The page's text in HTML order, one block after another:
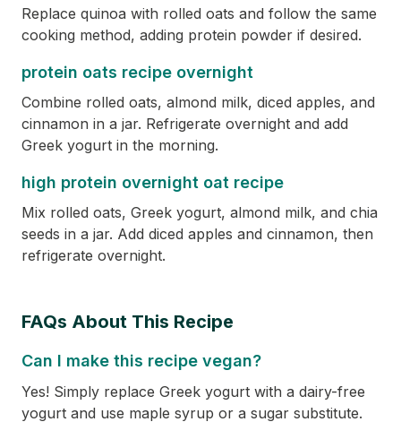
Replace quinoa with rolled oats and follow the same
cooking method, adding protein powder if desired.
protein oats recipe overnight
Combine rolled oats, almond milk, diced apples, and
cinnamon in a jar. Refrigerate overnight and add
Greek yogurt in the morning.
high protein overnight oat recipe
Mix rolled oats, Greek yogurt, almond milk, and chia
seeds in a jar. Add diced apples and cinnamon, then
refrigerate overnight.
FAQs About This Recipe
Can I make this recipe vegan?
Yes! Simply replace Greek yogurt with a dairy-free
yogurt and use maple syrup or a sugar substitute.